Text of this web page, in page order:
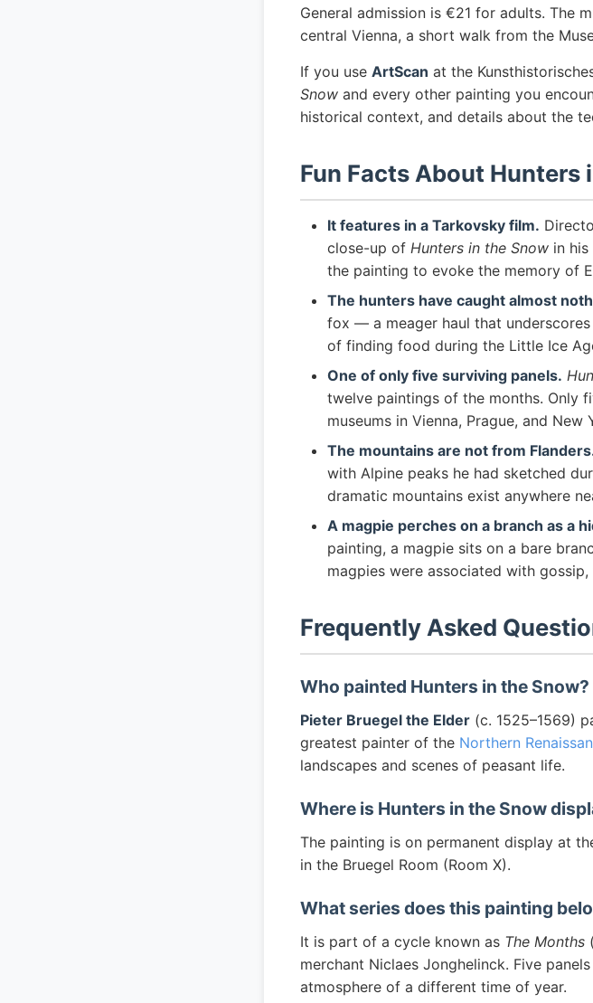
General admission is €21 for adults. The
central Vienna, a short walk from the
If you use ArtScan at the
Snow and every other painting you
historical context, and details about the
Fun Facts About Hunters
It features in a Tarkovsky film.
close-up of Hunters in the Snow in
the painting to evoke the memory of
The hunters have caught almost
fox — a meager haul that
of finding food during the Little Ice
One of only five surviving panels.
twelve paintings of the months. Only
museums in Vienna, Prague, and New
The mountains are not from
with Alpine peaks he had sketched
dramatic mountains exist anywhere
A magpie perches on a branch as a
painting, a magpie sits on a bare
magpies were associated with
Frequently Asked
Who painted Hunters in the Snow?
Pieter Bruegel the Elder (c. 1525–1569)
greatest painter of the Northern
landscapes and scenes of peasant life.
Where is Hunters in the Snow
The painting is on permanent display at
in the Bruegel Room (Room X).
What series does this painting
It is part of a cycle known as The Months
merchant Niclaes Jonghelinck. Five
atmosphere of a different time of year.